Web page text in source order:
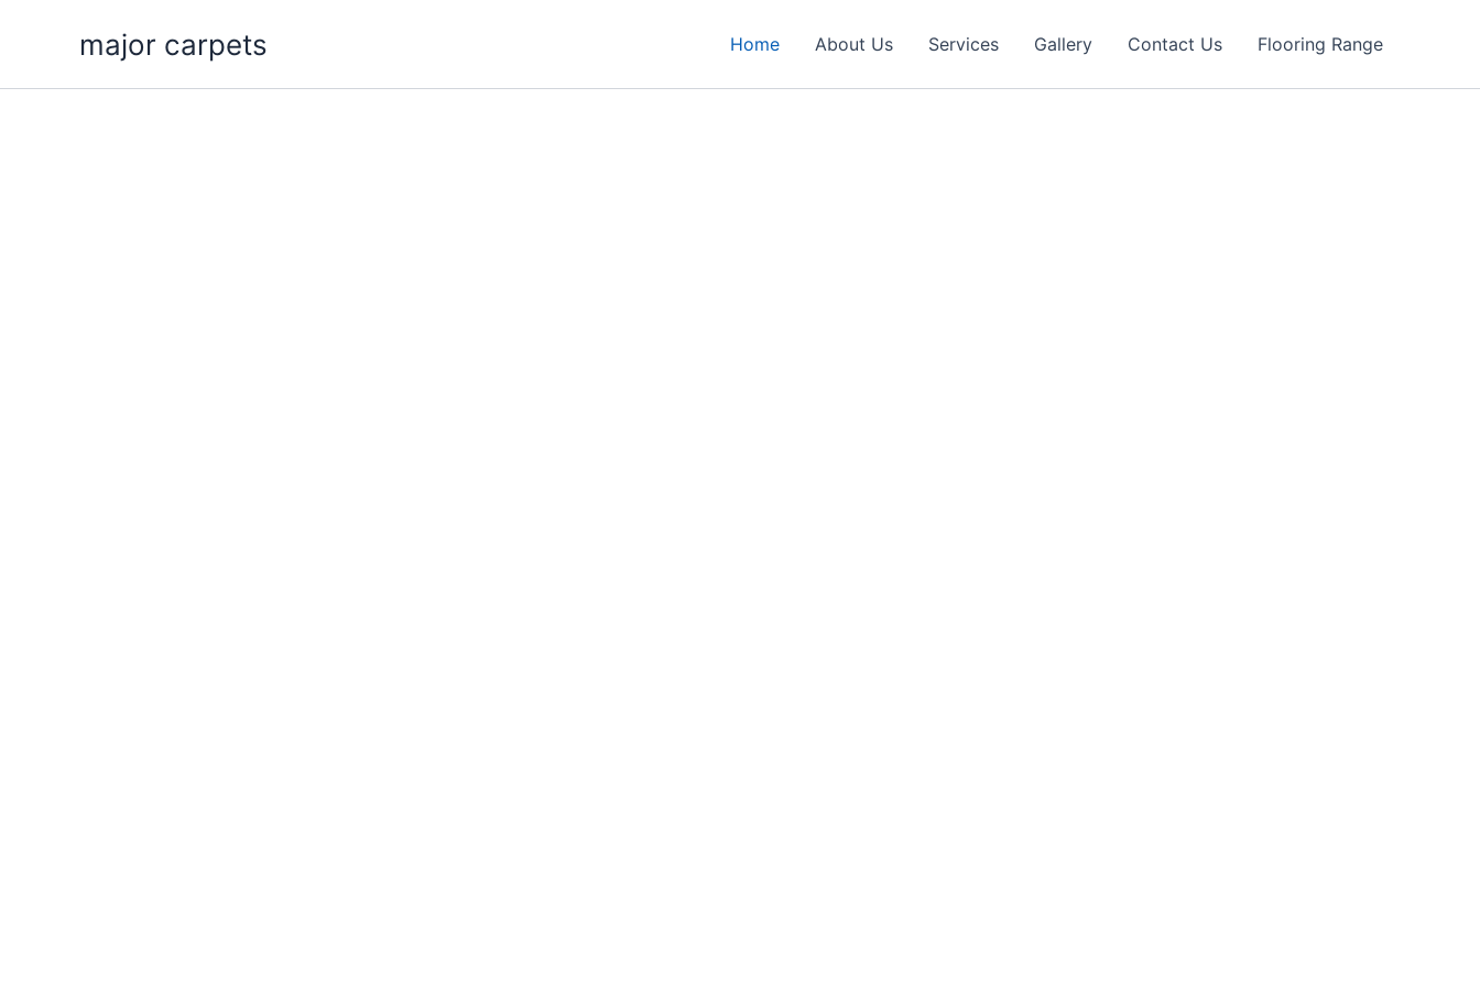
major carpets Home About Us Services Gallery Contact Us Flooring Range